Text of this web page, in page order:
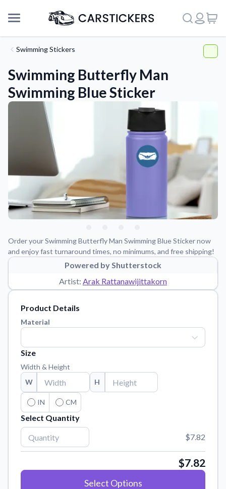
Support
About Us
Application Instructions
Step-by-step guides for applying your stickers.
Tips, updates, and inspiration from our sticker experts.
Contact Us
Reach out with any questions or feedback.
Find answers to common questions about our products.
Material Samples
Order samples to see the print quality, material texture, and
finish.
Sticker Accessories
Tools and extras to perfect your sticker application.
Vectorization Service
Convert your images to high-quality vector files.
Videos
Watch tutorials and product showcases.
Swimming Stickers
Swimming Butterfly Man
Swimming Blue Sticker
Order your Swimming Butterfly Man Swimming Blue Sticker now
and enjoy fast turnaround times, no minimums, and free shipping!
Powered by Shutterstock
Artist: Arak Rattanawijittakorn
Product Details
Material
Size
Width & Height
W
H
IN CM
Select Quantity
$7.82
$7.82
Select Options